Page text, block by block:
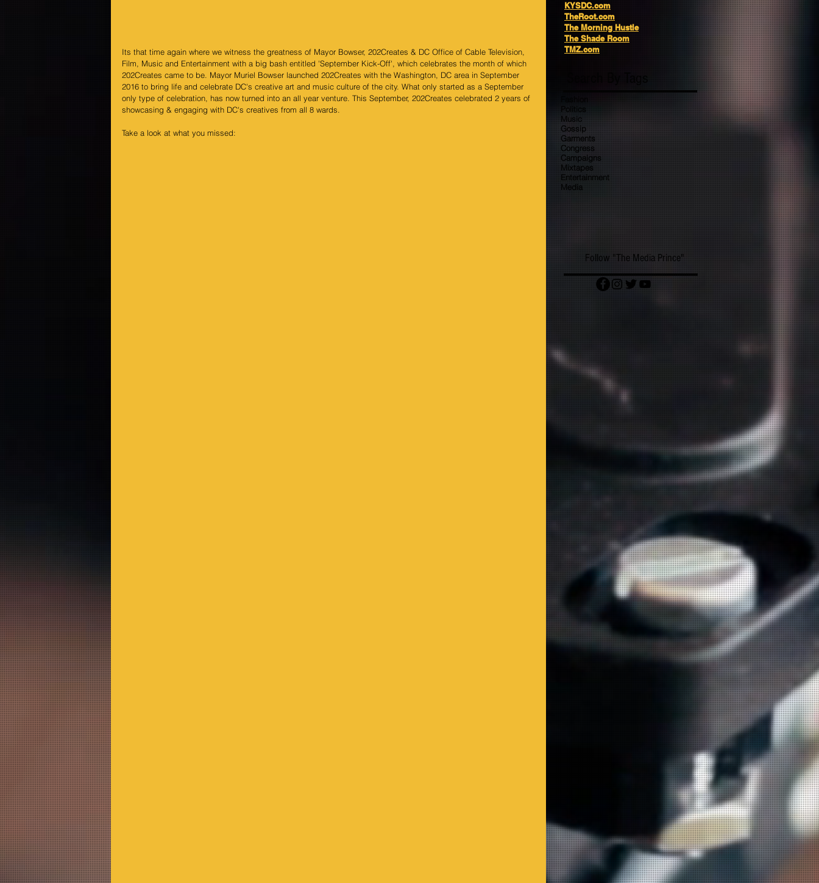
Its that time again where we witness the greatness of Mayor Bowser, 202Creates & DC Office of Cable Television,
Film, Music and Entertainment with a big bash entitled 'September Kick-Off', which celebrates the month of which
202Creates came to be. Mayor Muriel Bowser launched 202Creates with the Washington, DC area in September
2016 to bring life and celebrate DC's creative art and music culture of the city. What only started as a September
only type of celebration, has now turned into an all year venture. This September, 202Creates celebrated 2 years of
showcasing & engaging with DC's creatives from all 8 wards.
Take a look at what you missed:
KYSDC.com
TheRoot.com
The Morning Hustle
The Shade Room
TMZ.com
Politics
Music
Gossip
Garments
Congress
Campaigns
Mixtapes
Entertainment
Media
Follow "The Media Prince"